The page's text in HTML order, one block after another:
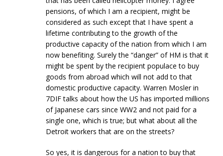
pensions, of which I am a recipient, might be
considered as such except that I have spent a
lifetime contributing to the growth of the
productive capacity of the nation from which I am
now benefiting. Surely the “danger” of HM is that it
might be spent by the recipient populace to buy
goods from abroad which will not add to that
domestic productive capacity. Warren Mosler in
7DIF talks about how the US has imported millions
of Japanese cars since WW2 and not paid for a
single one, which is true; but what about all the
Detroit workers that are on the streets?
So yes, it is dangerous for a nation to buy that